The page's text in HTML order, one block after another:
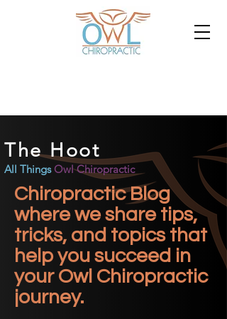
The Hoot
All Things Owl Chiropractic
Chiropractic Blog
where we share tips,
tricks, and topics that
help you succeed in
your Owl Chiropractic
journey.